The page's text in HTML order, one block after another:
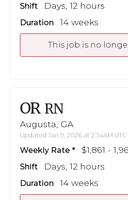
Shift Days, 12 hours
Duration 14 weeks
This job is no
OR RN
Augusta, GA
Updated Jan 9, 2026 at 2:34AM UTC
Weekly Rate $1,861 -
Shift Days, 12 hours
Duration 14 weeks